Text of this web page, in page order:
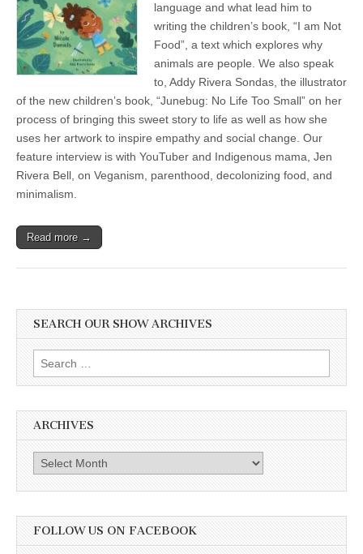
a
Vegan
Perspective:
Abioseh
the
Vegan
Poet
on
his
Book,
“I
Not
New
No
Too
Small,”
Jen
Rivera
on
Passion
for
Indigenous
Motherhood
language and what lead him to
writing the children’s book, “I am Not
Food”, a text which explores why
animals are people. We also speak
to, Addy Rivera Sondas, the illustrator
of the new children’s book, “Junebug: No Life Too Small” on her
process of bringing this sweet story to life as well as how she
uses her artwork to inspire empathy and social change. Our
feature interview is with YouTuber and Indigenous mama, Jen
Rivera Bell, on Veganism, parenthood, decolonizing food, and
minimalism.
Read more →
SEARCH OUR SHOW ARCHIVES
Search
for:
ARCHIVES
Archives
FOLLOW US ON FACEBOOK